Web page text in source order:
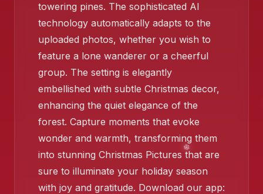
❄️
❄️
❄️
towering pines. The sophisticated AI
technology automatically adapts to the
uploaded photos, whether you wish to
feature a lone wanderer or a cheerful
group. The setting is elegantly
embellished with subtle Christmas decor,
enhancing the quiet elegance of the
forest. Capture moments that evoke
wonder and warmth, transforming them
into stunning Christmas Pictures that are
sure to illuminate your holiday season
with joy and gratitude. Download our app: